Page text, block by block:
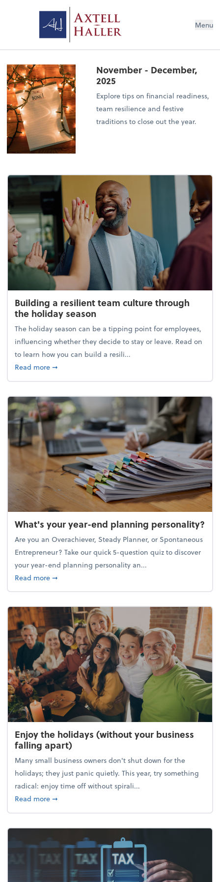
Menu
November - December,
2025
Explore tips on financial readiness,
team resilience and festive
traditions to close out the year.
Building a resilient team culture through
the holiday season
The holiday season can be a tipping point for employees,
influencing whether they decide to stay or leave. Read on
to learn how you can build a resili...
Read moreabout Building a resilient team culture through
➞
What's your year-end planning personality?
Are you an Overachiever, Steady Planner, or Spontaneous
Entrepreneur? Take our quick 5-question quiz to discover
your year-end planning personality an...
Read moreabout What's your year-end planning personality?
➞
Enjoy the holidays (without your business
falling apart)
Many small business owners don't shut down for the
holidays; they just panic quietly. This year, try something
radical: enjoy time off without spirali...
Read moreabout Enjoy the holidays (without your business
➞